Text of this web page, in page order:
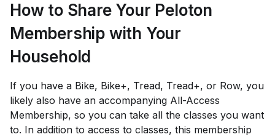
How to Share Your Peloton
Membership with Your
Household
If you have a Bike, Bike+, Tread, Tread+, or Row, you
likely also have an accompanying All-Access
Membership, so you can take all the classes you want
to. In addition to access to classes, this membership